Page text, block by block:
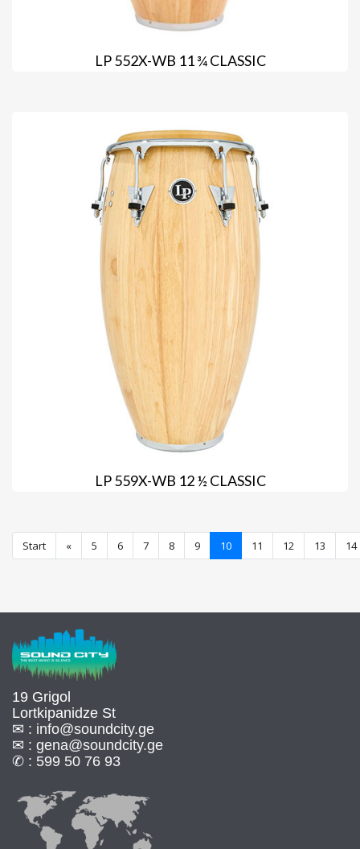
LP 552X-WB 11 ¾ CLASSIC
LP 559X-WB 12 ½ CLASSIC
Start « 5 6 7 8 9 10 11 12 13 14
19 Grigol
Lortkipanidze St
✉ : info@soundcity.ge
✉ : gena@soundcity.ge
✆ : 599 50 76 93